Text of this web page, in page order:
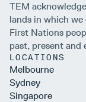
TEM
lands in which
First Nations
past, present and
LOCATIONS
Melbourne
Sydney
Singapore